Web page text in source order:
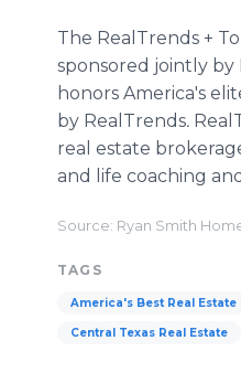
The RealTrends +
sponsored jointly by
honors America's
by RealTrends.
real estate
and life coaching
Source: Ryan Smith
TAGS
America's Best Real
Central Texas Real Estate